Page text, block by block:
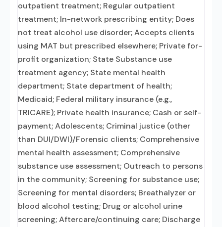
outpatient treatment; Regular outpatient
treatment; In-network prescribing entity; Does
not treat alcohol use disorder; Accepts clients
using MAT but prescribed elsewhere; Private for-
profit organization; State Substance use
treatment agency; State mental health
department; State department of health;
Medicaid; Federal military insurance (e.g.,
TRICARE); Private health insurance; Cash or self-
payment; Adolescents; Criminal justice (other
than DUI/DWI)/Forensic clients; Comprehensive
mental health assessment; Comprehensive
substance use assessment; Outreach to persons
in the community; Screening for substance use;
Screening for mental disorders; Breathalyzer or
blood alcohol testing; Drug or alcohol urine
screening; Aftercare/continuing care; Discharge